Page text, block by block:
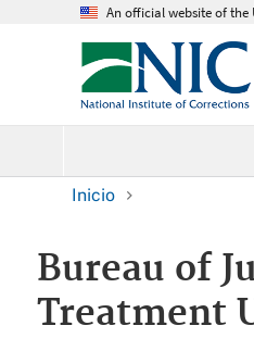
An official website of
Inicio
Bureau of
Treatment